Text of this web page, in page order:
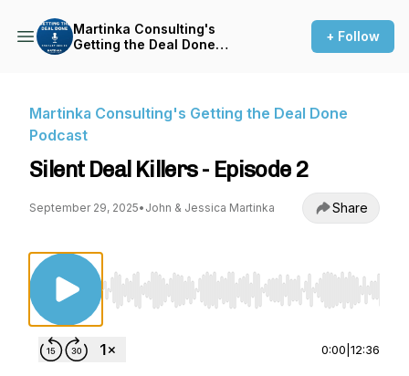
Martinka Consulting's
Getting the Deal Done
+ Follow
Martinka Consulting's Getting the Deal Done
Podcast
Silent Deal Killers - Episode 2
September 29, 2025• John & Jessica Martinka Share
Use Left/Right to seek, Home/End to jump to
0:00 12:36